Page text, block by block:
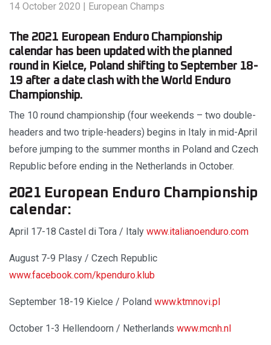
14 October 2020 | European Champs
The 2021 European Enduro Championship
calendar has been updated with the planned
round in Kielce, Poland shifting to September 18-
19 after a date clash with the World Enduro
Championship.
The 10 round championship (four weekends – two double-
headers and two triple-headers) begins in Italy in mid-April
before jumping to the summer months in Poland and Czech
Republic before ending in the Netherlands in October.
2021 European Enduro Championship
calendar:
April 17-18 Castel di Tora / Italy www.italianoenduro.com
August 7-9 Plasy / Czech Republic
www.facebook.com/kpenduro.klub
September 18-19 Kielce / Poland www.ktmnovi.pl
October 1-3 Hellendoorn / Netherlands www.mcnh.nl